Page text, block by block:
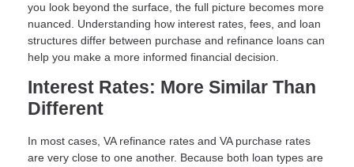
you look beyond the surface, the full picture becomes more
nuanced. Understanding how interest rates, fees, and loan
structures differ between purchase and refinance loans can
help you make a more informed financial decision.
Interest Rates: More Similar Than
Different
In most cases, VA refinance rates and VA purchase rates
are very close to one another. Because both loan types are